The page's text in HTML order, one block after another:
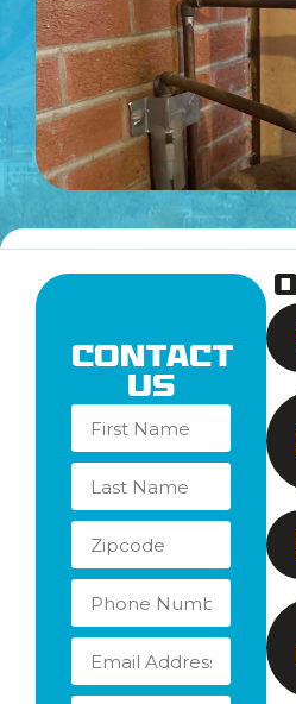
Contact
Us